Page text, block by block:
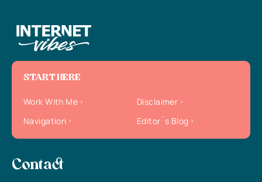
START HERE
Work With Me
Disclaimer
Navigation
Editor`s Blog
Contact